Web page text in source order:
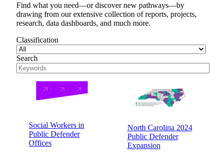
Find what you need—or discover new pathways—by
drawing from our extensive collection of reports, projects,
research, data dashboards, and much more.
Classification
Search
Social Workers in
Public Defender
Offices
North Carolina 2024
Public Defender
Expansion